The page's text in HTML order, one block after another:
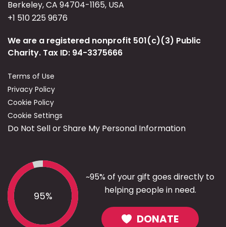
Berkeley, CA 94704-1165, USA
+1 510 225 9676
We are a registered nonprofit 501(c)(3) Public
Charity. Tax ID: 94-3375666
Terms of Use
Privacy Policy
Cookie Policy
Cookie Settings
Do Not Sell or Share My Personal Information
95%
~95% of your gift goes directly to
helping people in need.
DONATE